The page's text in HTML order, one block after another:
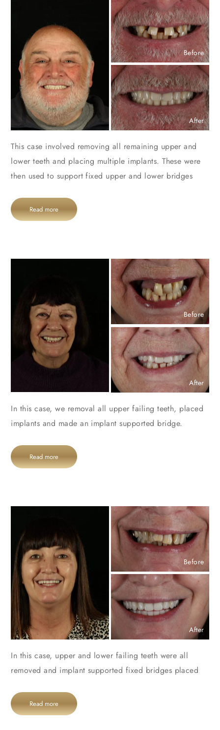
Before
After
This case involved removing all remaining upper and
lower teeth and placing multiple implants. These were
then used to support fixed upper and lower bridges
Read more
Before
After
In this case, we removal all upper failing teeth, placed
implants and made an implant supported bridge.
Read more
Before
After
In this case, upper and lower failing teeth were all
removed and implant supported fixed bridges placed
Read more